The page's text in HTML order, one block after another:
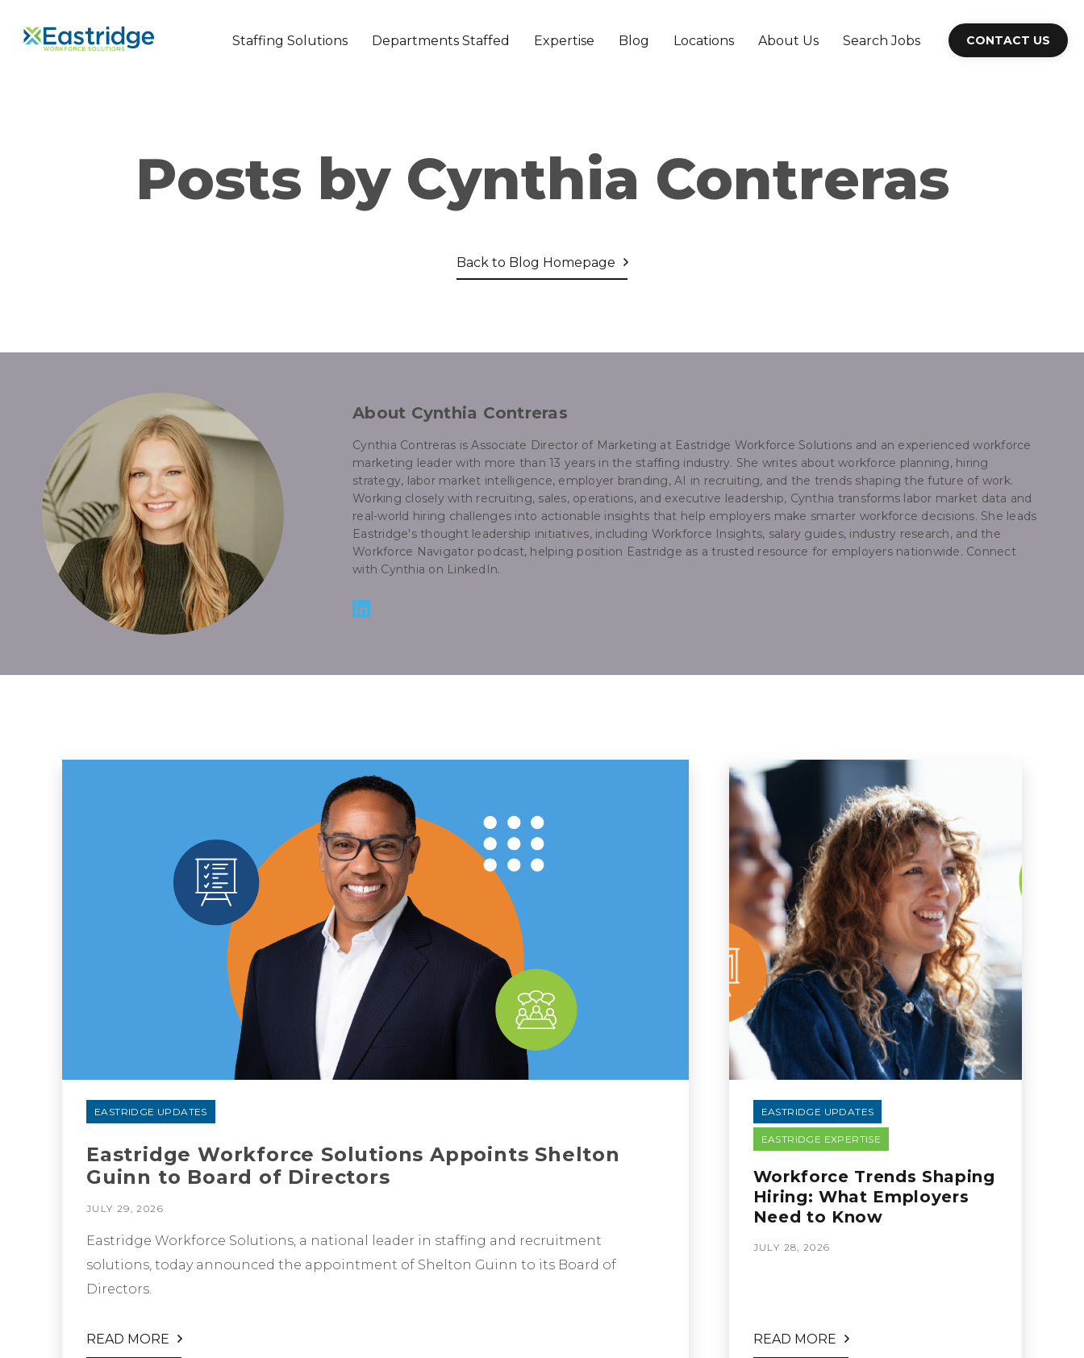
Staffing Solutions Departments Staffed Expertise Blog Locations About Us Search Jobs CONTACT US
Posts by Cynthia Contreras
Back to Blog Homepage
About Cynthia Contreras
Cynthia Contreras is Associate Director of Marketing at Eastridge Workforce Solutions and an experienced workforce
marketing leader with more than 13 years in the staffing industry. She writes about workforce planning, hiring
strategy, labor market intelligence, employer branding, AI in recruiting, and the trends shaping the future of work.
Working closely with recruiting, sales, operations, and executive leadership, Cynthia transforms labor market data and
real-world hiring challenges into actionable insights that help employers make smarter workforce decisions. She leads
Eastridge's thought leadership initiatives, including Workforce Insights, salary guides, industry research, and the
Workforce Navigator podcast, helping position Eastridge as a trusted resource for employers nationwide. Connect
with Cynthia on LinkedIn.
EASTRIDGE UPDATES
Eastridge Workforce Solutions Appoints Shelton
Guinn to Board of Directors
JULY 29, 2026
Eastridge Workforce Solutions, a national leader in staffing and recruitment
solutions, today announced the appointment of Shelton Guinn to its Board of
Directors.
READ MORE
EASTRIDGE UPDATES
EASTRIDGE EXPERTISE
Workforce Trends Shaping
Hiring: What Employers
Need to Know
JULY 28, 2026
READ MORE